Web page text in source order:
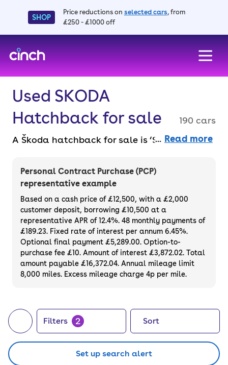
SHOP
Price reductions on selected cars, from
£250 - £1000 off
Used SKODA
Hatchback for sale
190 cars
A Škoda hatchback for sale is ‘Simply Clever’
hatchbacks live up to the reputation. Buy
faff-free from the comfort of your own home
online, with a 14-day money back guarantee.
Buy or finance a used Škoda hatchback with
a 3-month warranty across our entire range.
Read more
Personal Contract Purchase (PCP)
representative example
Based on a cash price of £12,500, with a £2,000
customer deposit, borrowing £10,500 at a
representative APR of 12.4%. 48 monthly payments of
£189.23. Fixed rate of interest per annum 6.45%.
Optional final payment £5,289.00. Option-to-
purchase fee £10. Amount of interest £3,872.02. Total
amount payable £16,372.04. Annual mileage limit
8,000 miles. Excess mileage charge 4p per mile.
Filters 2 Sort
Set up search alert